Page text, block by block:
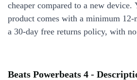
cheaper compared to a new device.
product comes with a minimum 12-
a 30-day free returns policy, with
Beats Powerbeats 4 -